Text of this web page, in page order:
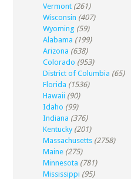
Vermont (261)
Wisconsin (407)
Wyoming (59)
Alabama (199)
Arizona (638)
Colorado (953)
District of Columbia (65)
Florida (1536)
Hawaii (90)
Idaho (99)
Indiana (376)
Kentucky (201)
Massachusetts (2758)
Maine (275)
Minnesota (781)
Mississippi (95)